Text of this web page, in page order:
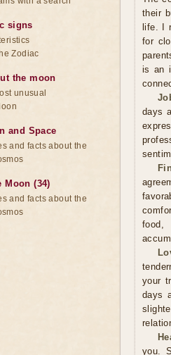
their
life. I
for
is an
days
food,
your
days
you.
signs
Zodiac
the moon
unusual
and Space
and facts about the
(34)
and facts about the